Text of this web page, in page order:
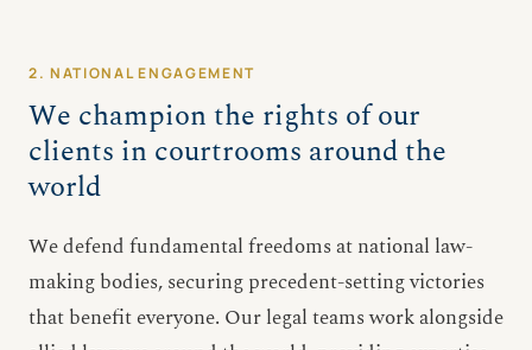
2. NATIONAL ENGAGEMENT
We champion the rights of our
clients in courtrooms around the
world
We defend fundamental freedoms at national law-
making bodies, securing precedent-setting victories
that benefit everyone. Our legal teams work alongside